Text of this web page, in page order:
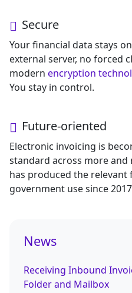
Secure
Your financial data stays
external server, no forced
modern encryption
You stay in control.
Future-oriented
Electronic invoicing is
standard across more
has produced the relevant
government use since
News
Receiving Inbound
Folder and Mailbox